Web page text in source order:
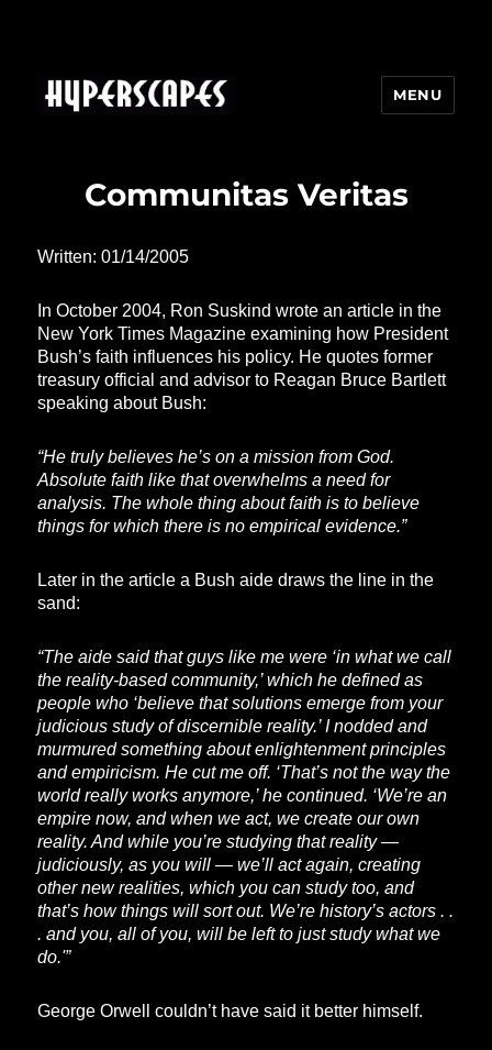
MENU
Communitas Veritas
Written: 01/14/2005
In October 2004, Ron Suskind wrote an article in the
New York Times Magazine examining how President
Bush’s faith influences his policy. He quotes former
treasury official and advisor to Reagan Bruce Bartlett
speaking about Bush:
“He truly believes he’s on a mission from God.
Absolute faith like that overwhelms a need for
analysis. The whole thing about faith is to believe
things for which there is no empirical evidence.”
Later in the article a Bush aide draws the line in the
sand:
“The aide said that guys like me were ‘in what we call
the reality-based community,’ which he defined as
people who ‘believe that solutions emerge from your
judicious study of discernible reality.’ I nodded and
murmured something about enlightenment principles
and empiricism. He cut me off. ‘That’s not the way the
world really works anymore,’ he continued. ‘We’re an
empire now, and when we act, we create our own
reality. And while you’re studying that reality —
judiciously, as you will — we’ll act again, creating
other new realities, which you can study too, and
that’s how things will sort out. We’re history’s actors . .
. and you, all of you, will be left to just study what we
do.'”
George Orwell couldn’t have said it better himself.